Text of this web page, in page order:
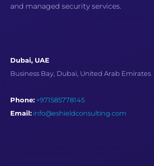
and managed security services.
Dubai, UAE
Business Bay, Dubai, United Arab Emirates
Phone: +971585778145
Email: info@eshieldconsulting.com